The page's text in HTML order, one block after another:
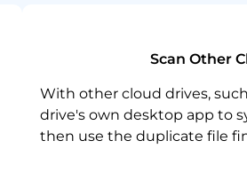
Scan Other
With other cloud drives,
drive's own desktop app to
then use the duplicate file